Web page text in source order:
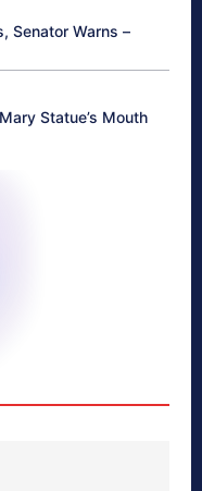
Senator Warns –
Statue’s Mouth